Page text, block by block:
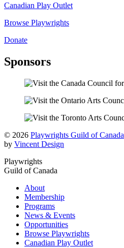
Canadian Play Outlet
Browse Playwrights
Donate
Sponsors
© 2026 Playwrights Guild of Canada
by Vincent Design
Playwrights
Guild of Canada
About
Membership
Programs
News & Events
Opportunities
Browse Playwrights
Canadian Play Outlet